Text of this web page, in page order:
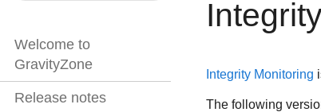
Welcome to
GravityZone
Release notes
Integrity Monitoring
The following